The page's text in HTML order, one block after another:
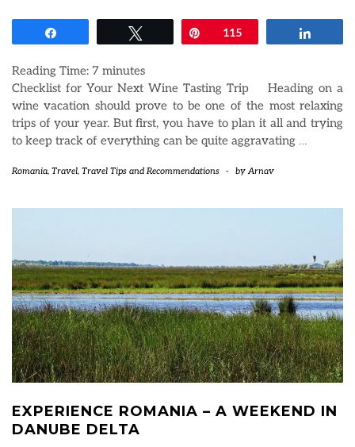
Pin115
Reading Time: 7 minutes
Checklist for Your Next Wine Tasting Trip Heading on a
wine vacation should prove to be one of the most relaxing
trips of your year. But first, you have to plan it all and trying
to keep track of everything can be quite aggravating …
Romania, Travel, Travel Tips and Recommendations - byArnav
EXPERIENCE ROMANIA – A WEEKEND IN
DANUBE DELTA